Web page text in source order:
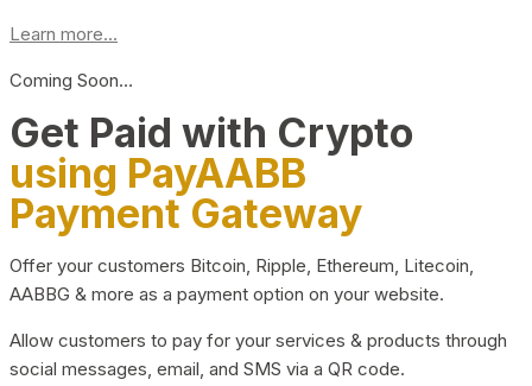
Learn more...
Coming Soon…
Get Paid with Crypto
using PayAABB
Payment Gateway
Offer your customers Bitcoin, Ripple, Ethereum, Litecoin,
AABBG & more as a payment option on your website.
Allow customers to pay for your services & products through
social messages, email, and SMS via a QR code.